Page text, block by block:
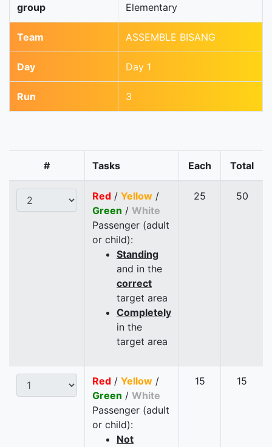
group
Elementary
Team ASSEMBLE BISANG
Day Day 1
Run 3
# Tasks Each Total
Red / Yellow /
Green / White
Passenger (adult
or child):
Standing
and in the
correct
target area
Completely
in the
target area
25 50
Red / Yellow /
Green / White
Passenger (adult
or child):
Not
15 15